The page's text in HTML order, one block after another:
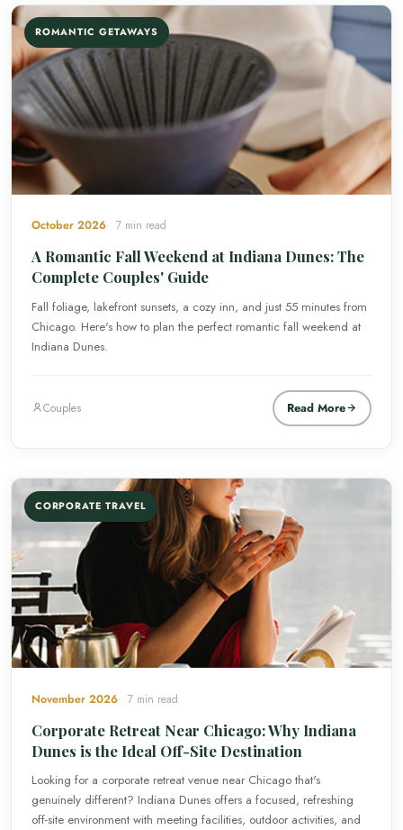
ROMANTIC GETAWAYS
October 2026 7 min read
A Romantic Fall Weekend at Indiana Dunes: The
Complete Couples' Guide
Fall foliage, lakefront sunsets, a cozy inn, and just 55 minutes from
Chicago. Here's how to plan the perfect romantic fall weekend at
Indiana Dunes.
Couples Read More
CORPORATE TRAVEL
November 2026 7 min read
Corporate Retreat Near Chicago: Why Indiana
Dunes is the Ideal Off-Site Destination
Looking for a corporate retreat venue near Chicago that's
genuinely different? Indiana Dunes offers a focused, refreshing
off-site environment with meeting facilities, outdoor activities, and